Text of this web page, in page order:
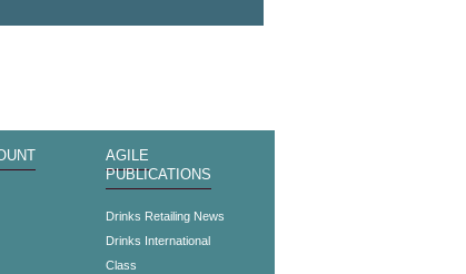
AGILE
PUBLICATIONS
Drinks Retailing News
Drinks International
Class